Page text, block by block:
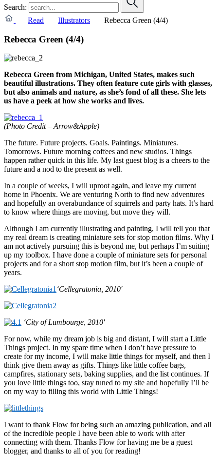
Search:
Read
Illustrators Rebecca Green (4/4)
Rebecca Green (4/4)
Rebecca Green from Michigan, United States, makes such
beautiful illustrations. They often feature cute girls with glasses,
but also animals and nature, as she’s fond of all these. She lets
us have a peek at how she works and lives.
(Photo Credit – Arrow&Apple)
The future. Future projects. Goals. Paintings. Miniatures.
Tomorrows. Future morning coffees and new studios. Things
happen rather quick in this life. My last guest blog is a cheers to the
future and a nod to the present as well.
In a couple of weeks, I will uproot again, and leave my current
home in Phoenix. We are venturing North to find new adventures
and hopefully an overabundance of squirrels and party hats. It’s hard
to know where things are moving, but move they will.
Although I am currently illustrating and painting, I will tell you that
my real dream is creating miniature sets for stop motion films. Why I
am not actively pursuing this is beyond me, but perhaps I’m suiting
up my toolbox. I have done a couple of miniature sets for personal
projects and for a short stop motion film, but it’s been a couple of
years.
‘Cellegratonia, 2010′
‘City of Lumbourge, 2010′
For now, while my dream job is big and distant, I will start a Little
Things project. In my spare time when I don’t have pressure to
create for my income, I will make little things for myself, and then I
think give them away as gifts. Things like little coffee bags,
campfires, stationary sets, baking supplies, and the list continues. If
you love little things too, stay tuned to my site and hopefully I’ll be
on my way to filling this world with Little Things!
I want to thank Flow for being such an amazing publication, and all
of the incredible people I have been able to work with after
connecting with them. Thanks Flow for having me be a guest
blogger, and thanks to all of you for reading!